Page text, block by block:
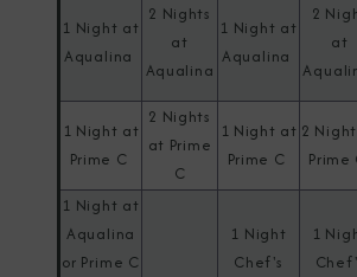
1 Night at
Aqualina
2 Nights
at
Aqualina
1 Night at
Aqualina
2
at
1 Night at
Prime C
2 Nights
at Prime
C
1 Night at
Prime C
2
Prime
1 Night at
Aqualina
or Prime C
1 Night
Chef's
1